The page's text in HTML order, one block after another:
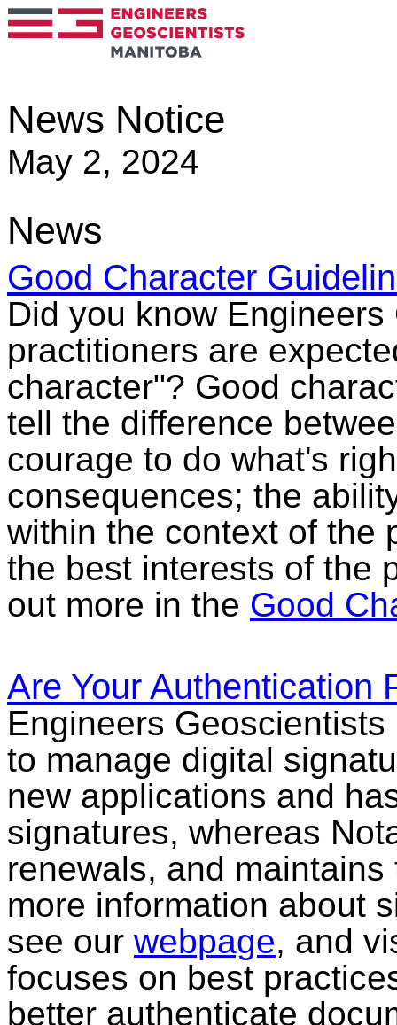
News Notice
May 2, 2024
News
Good Character
Did you know
practitioners are
character"? Good
tell the difference
courage to do what's
consequences; the
within the context of the
the best interests of the
out more in the Good
Are Your Authentication
Engineers
to manage digital
new applications and
signatures, whereas
renewals, and
more information about
see our webpage, and
focuses on best
better authenticate